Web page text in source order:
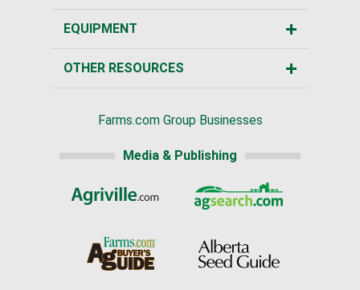
EQUIPMENT
OTHER RESOURCES
Farms.com Group Businesses
Media & Publishing